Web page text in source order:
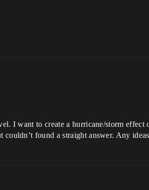
I want to create a hurricane/storm effect
found a straight answer. Any